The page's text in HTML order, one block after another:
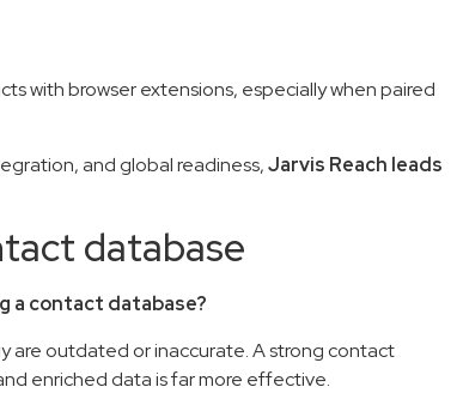
with browser extensions, especially when paired
and global readiness,Jarvis Reach leads
database
a contact database?
are outdated or inaccurate. A strong contact
enriched data is far more effective.